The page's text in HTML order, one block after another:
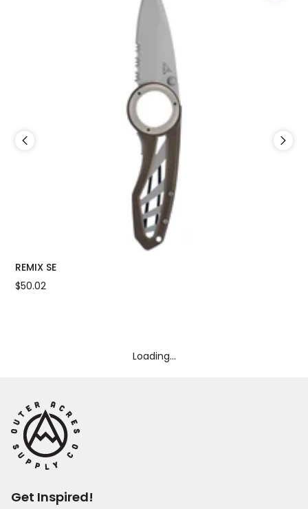
REMIX SE
$50.02
Loading...
Get Inspired!